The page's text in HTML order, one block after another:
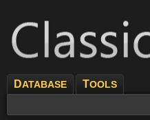
DATABASE TOOLS